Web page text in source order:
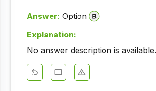
Answer: Option
Explanation:
No answer description is available.